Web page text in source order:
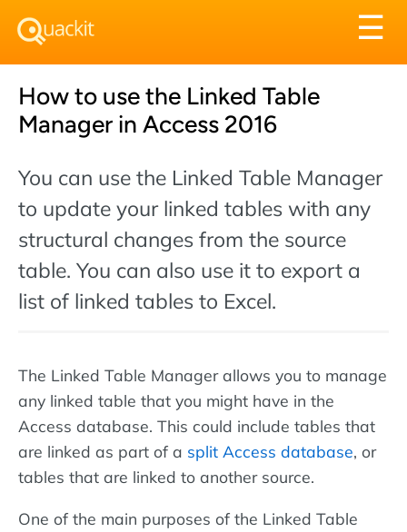
☰
How to use the Linked Table
Manager in Access 2016
You can use the Linked Table Manager
to update your linked tables with any
structural changes from the source
table. You can also use it to export a
list of linked tables to Excel.
The Linked Table Manager allows you to manage
any linked table that you might have in the
Access database. This could include tables that
are linked as part of a split Access database, or
tables that are linked to another source.
One of the main purposes of the Linked Table